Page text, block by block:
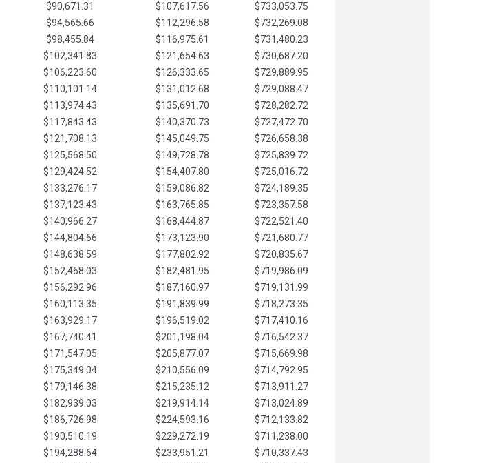
$90,671.31 $107,617.56
$733,053.75
$94,565.66 $112,296.58
$732,269.08
$98,455.84 $116,975.61
$731,480.23
$102,341.83 $121,654.63
$730,687.20
$106,223.60 $126,333.65
$729,889.95
$110,101.14 $131,012.68
$729,088.47
$113,974.43 $135,691.70
$728,282.72
$117,843.43 $140,370.73
$727,472.70
$121,708.13 $145,049.75
$726,658.38
$125,568.50 $149,728.78
$725,839.72
$129,424.52 $154,407.80
$725,016.72
$133,276.17 $159,086.82
$724,189.35
$137,123.43 $163,765.85
$723,357.58
$140,966.27 $168,444.87
$722,521.40
$144,804.66 $173,123.90
$721,680.77
$148,638.59 $177,802.92
$720,835.67
$152,468.03 $182,481.95
$719,986.09
$156,292.96 $187,160.97
$719,131.99
$160,113.35 $191,839.99
$718,273.35
$163,929.17 $196,519.02
$717,410.16
$167,740.41 $201,198.04
$716,542.37
$171,547.05 $205,877.07
$715,669.98
$175,349.04 $210,556.09
$714,792.95
$179,146.38 $215,235.12
$713,911.27
$182,939.03 $219,914.14
$713,024.89
$186,726.98 $224,593.16
$712,133.82
$190,510.19 $229,272.19
$711,238.00
$194,288.64 $233,951.21
$710,337.43